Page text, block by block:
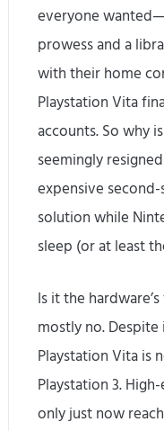
everyone
prowess and a
with their home
Playstation Vita
accounts. So why
seemingly
expensive
solution while
sleep (or at least
Is it the
mostly no.
Playstation Vita is
Playstation 3.
only just now